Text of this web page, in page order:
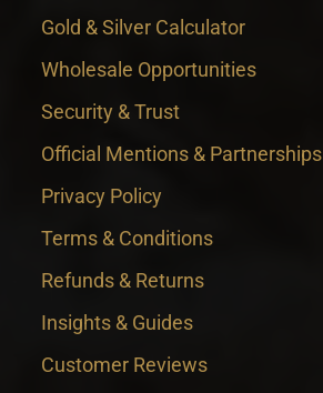
Gold & Silver Calculator
Wholesale Opportunities
Security & Trust
Official Mentions & Partnerships
Privacy Policy
Terms & Conditions
Refunds & Returns
Insights & Guides
Customer Reviews